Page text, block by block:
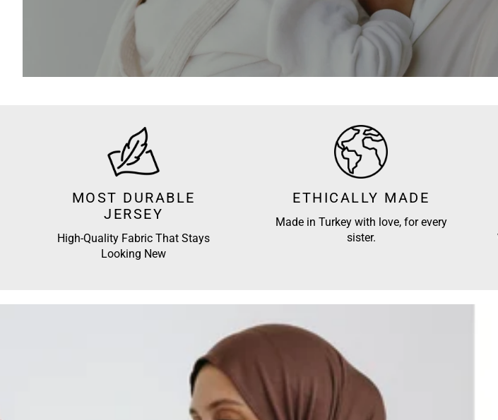
MOST DURABLE
JERSEY
High-Quality Fabric That Stays
Looking New
ETHICALLY MADE
Made in Turkey with love, for every
sister.